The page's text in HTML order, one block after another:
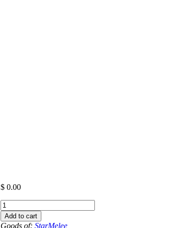
$ 0.00
+000
to
-00
Add to cart
Goods of:StarMelee